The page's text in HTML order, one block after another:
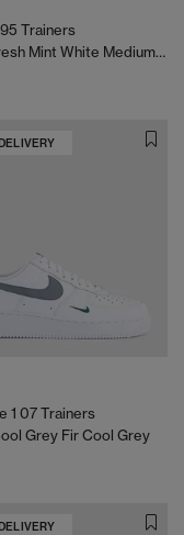
Trainers
Black Fresh Mint White Medium Grey
1 07 Trainers
Grey Fir Cool Grey